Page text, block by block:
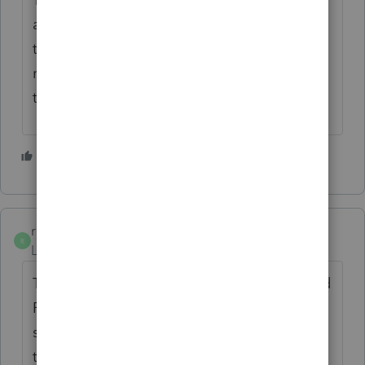
and see what happened and they may need
to call the IRS to find out if that payment, if
recorded, was applied to or can be moved
to the correct year at this late date.
R
rick-hunter
Level 3
Thank you both! FYI, she does have IRS and
FTB online accounts and just sent me
screenshots of the payment history. Both of
the payments were correctly credited to